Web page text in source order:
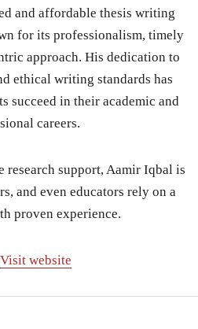
and affordable thesis writing
for its professionalism, timely
approach. His dedication to
ethical writing standards has
succeed in their academic and
careers.
research support, Aamir Iqbal is
and even educators rely on a
proven experience.
Visit website